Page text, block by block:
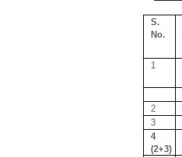
S.
No.
1
2
3
4
(2+3)